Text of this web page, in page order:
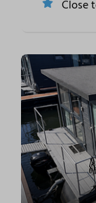
Close